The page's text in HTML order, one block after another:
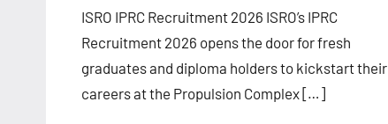
ISRO IPRC Recruitment 2026 ISRO’s IPRC
Recruitment 2026 opens the door for fresh
graduates and diploma holders to kickstart their
careers at the Propulsion Complex […]